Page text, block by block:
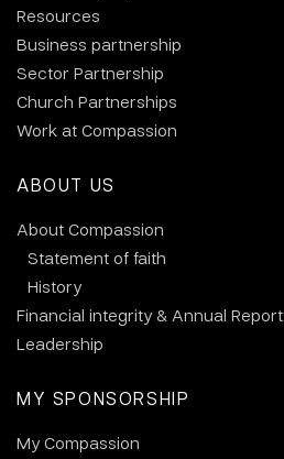
Resources
Business partnership
Sector Partnership
Church Partnerships
Work at Compassion
ABOUT US
About Compassion
Statement of faith
History
Financial integrity & Annual Report
Leadership
MY SPONSORSHIP
My Compassion